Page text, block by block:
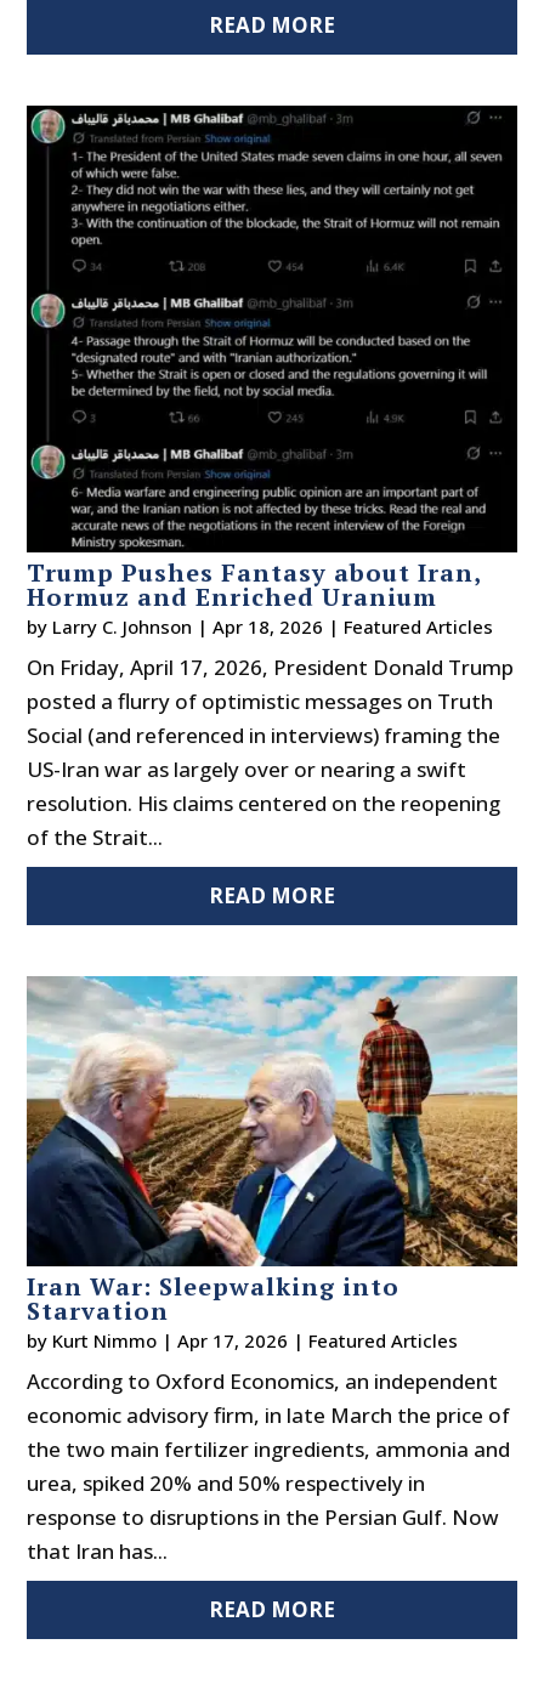
READ MORE
Trump Pushes Fantasy about Iran,
Hormuz and Enriched Uranium
by Larry C. Johnson |Apr 18, 2026 | Featured Articles
On Friday, April 17, 2026, President Donald Trump
posted a flurry of optimistic messages on Truth
Social (and referenced in interviews) framing the
US-Iran war as largely over or nearing a swift
resolution. His claims centered on the reopening
of the Strait...
READ MORE
Iran War: Sleepwalking into
Starvation
by Kurt Nimmo |Apr 17, 2026 | Featured Articles
According to Oxford Economics, an independent
economic advisory firm, in late March the price of
the two main fertilizer ingredients, ammonia and
urea, spiked 20% and 50% respectively in
response to disruptions in the Persian Gulf. Now
that Iran has...
READ MORE